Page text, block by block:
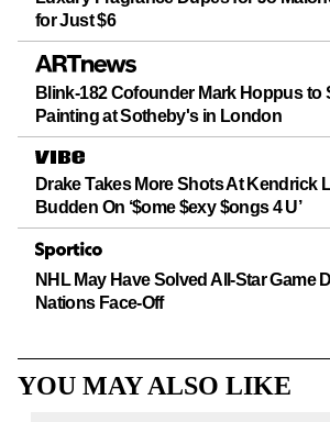
for Just $6
Blink-182 Cofounder Mark Hoppus to
Painting at Sotheby's in London
Drake Takes More Shots At Kendrick
Budden On ‘$ome $exy $ongs 4 U’
NHL May Have Solved All-Star Game
Nations Face-Off
YOU MAY ALSO LIKE